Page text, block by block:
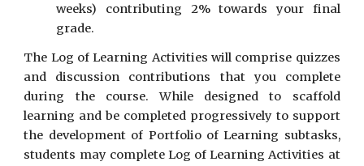
weeks) contributing 2% towards your final
grade.
The Log of Learning Activities will comprise quizzes
and discussion contributions that you complete
during the course. While designed to scaffold
learning and be completed progressively to support
the development of Portfolio of Learning subtasks,
students may complete Log of Learning Activities at